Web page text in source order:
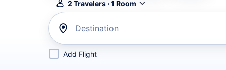
2 Travelers·1 Room
Destination
Add Flight